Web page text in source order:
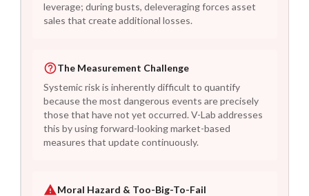
leverage; during busts, deleveraging forces asset
sales that create additional losses.
The Measurement Challenge
Systemic risk is inherently difficult to quantify
because the most dangerous events are precisely
those that have not yet occurred. V-Lab addresses
this by using forward-looking market-based
measures that update continuously.
Moral Hazard & Too-Big-To-Fail